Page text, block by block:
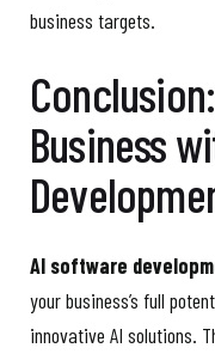
business targets.
Business
AI software
your business’s full
innovative AI solutions.